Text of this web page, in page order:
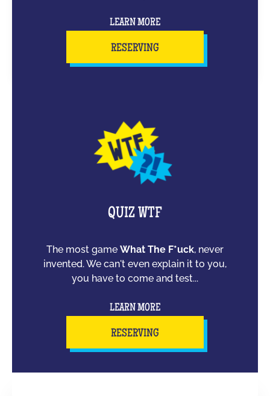
LEARN MORE
RESERVING
QUIZ WTF
The most game What The F*uck, never
invented. We can't even explain it to you,
you have to come and test...
LEARN MORE
RESERVING